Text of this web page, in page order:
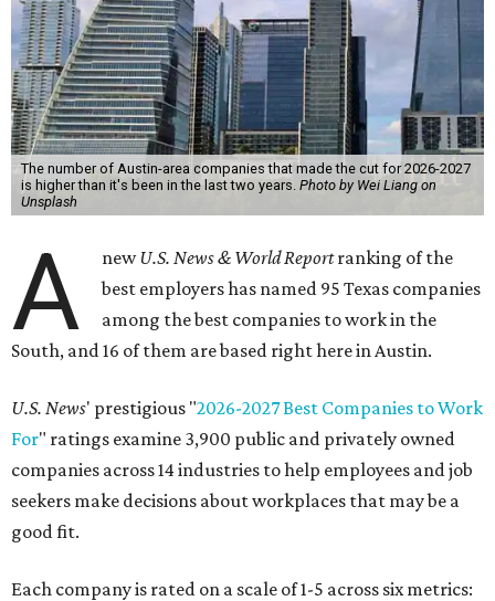
The number of Austin-area companies that made the cut for 2026-2027
is higher than it's been in the last two years. Photo by Wei Liang on
Unsplash
A newU.S. News & World Reportranking of the
best employers has named 95 Texas companies
among the best companies to work in the
South, and 16 of them are based right here in Austin.
U.S. News' prestigious "2026-2027 Best Companies to Work
For" ratings examine 3,900 public and privately owned
companies across 14 industries to help employees and job
seekers make decisions about workplaces that may be a
good fit.
Each company is rated on a scale of 1-5 across six metrics: